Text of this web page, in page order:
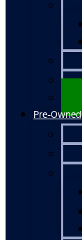
Pre-Owned